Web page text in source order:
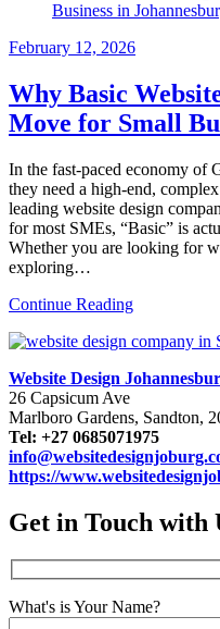
February 12, 2026
Why Basic
Move for Small
In the fast-paced economy of
they need a high-end,
leading website design
for most SMEs, “Basic” is
Whether you are looking for
exploring…
Continue Reading
Website Design
26 Capsicum Ave
Marlboro Gardens, Sandton,
Tel: +27 0685071975
https://
Get in Touch with
What's is Your Name?